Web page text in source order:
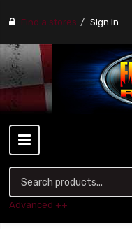
Find a stores Sign In
Advanced ++